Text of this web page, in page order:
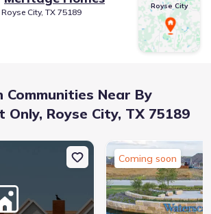
City, TX 75189
Royse City
Communities Near By
Royse City, TX 75189
Coming soon